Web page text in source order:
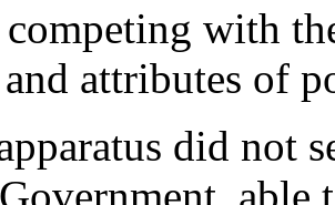
with
and attributes of
did not
able